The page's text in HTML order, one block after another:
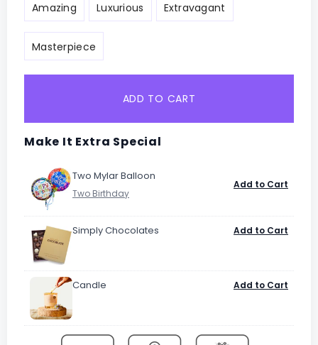
Amazing Luxurious Extravagant
Masterpiece
ADD TO CART
Make It Extra Special
Two Mylar Balloon
Add to Cart
Simply Chocolates Add to Cart
Candle Add to Cart